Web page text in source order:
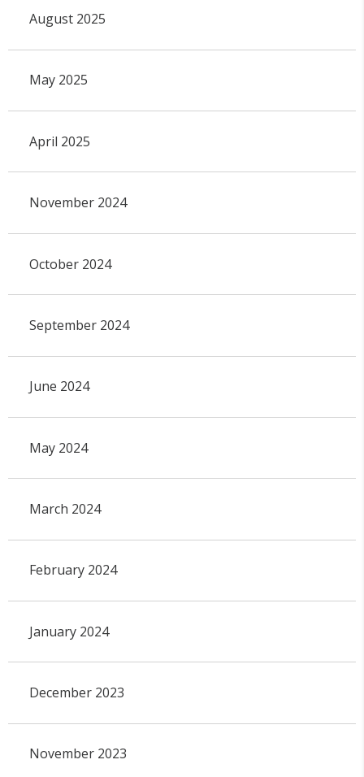
August 2025
May 2025
April 2025
November 2024
October 2024
September 2024
June 2024
May 2024
March 2024
February 2024
January 2024
December 2023
November 2023